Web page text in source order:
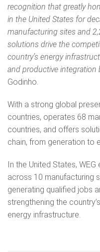
recognition that greatly
in the United States for
manufacturing sites and
solutions drive the
country’s energy
and productive
Godinho.
With a strong global
countries, operates 68
countries, and offers
chain, from generation to
In the United States,
across 10 manufacturing
generating qualified jobs
strengthening the
energy infrastructure.